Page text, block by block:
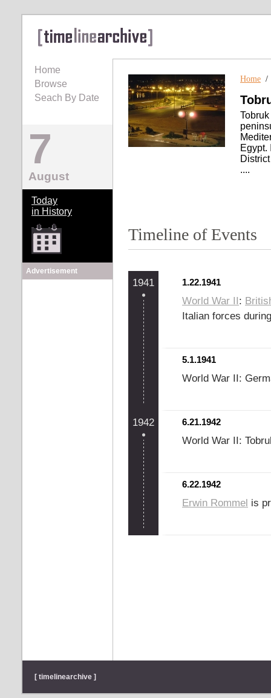
Home
Browse
Seach By Date
7
August
Today
in History
Advertisement
Home
Egypt.
....
Timeline of Events
1941 1.22.1941
World War II:
Italian forces
5.1.1941
World War II:
1942 6.21.1942
World War II:
6.22.1942
Erwin Rommel is
[ timelinearchive ]